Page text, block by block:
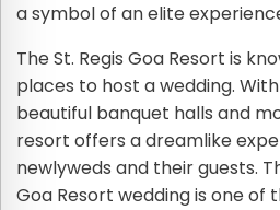
a symbol of an elite
The St. Regis Goa Resort is
places to host a wedding.
beautiful banquet halls and
resort offers a dreamlike
newlyweds and their guests.
Goa Resort wedding is one of